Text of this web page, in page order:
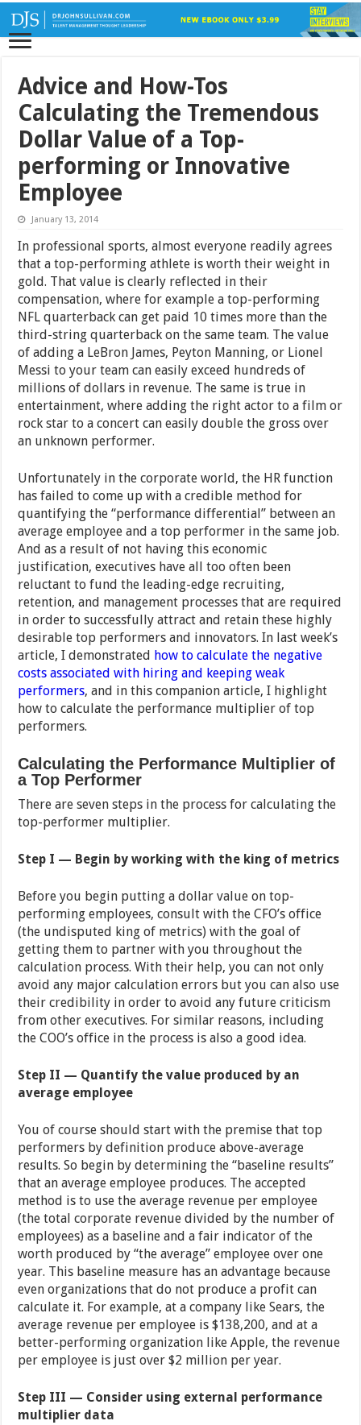
Advice and How-Tos
Calculating the Tremendous
Dollar Value of a Top-
performing or Innovative
Employee
January 13, 2014
In professional sports, almost everyone readily agrees
that a top-performing athlete is worth their weight in
gold. That value is clearly reflected in their
compensation, where for example a top-performing
NFL quarterback can get paid 10 times more than the
third-string quarterback on the same team. The value
of adding a LeBron James, Peyton Manning, or Lionel
Messi to your team can easily exceed hundreds of
millions of dollars in revenue. The same is true in
entertainment, where adding the right actor to a film or
rock star to a concert can easily double the gross over
an unknown performer.
Unfortunately in the corporate world, the HR function
has failed to come up with a credible method for
quantifying the “performance differential” between an
average employee and a top performer in the same job.
And as a result of not having this economic
justification, executives have all too often been
reluctant to fund the leading-edge recruiting,
retention, and management processes that are required
in order to successfully attract and retain these highly
desirable top performers and innovators. In last week’s
article, I demonstrated how to calculate the negative
costs associated with hiring and keeping weak
performers, and in this companion article, I highlight
how to calculate the performance multiplier of top
performers.
Calculating the Performance Multiplier of
a Top Performer
There are seven steps in the process for calculating the
top-performer multiplier.
Step I — Begin by working with the king of metrics
Before you begin putting a dollar value on top-
performing employees, consult with the CFO’s office
(the undisputed king of metrics) with the goal of
getting them to partner with you throughout the
calculation process. With their help, you can not only
avoid any major calculation errors but you can also use
their credibility in order to avoid any future criticism
from other executives. For similar reasons, including
the COO’s office in the process is also a good idea.
Step II — Quantify the value produced by an
average employee
You of course should start with the premise that top
performers by definition produce above-average
results. So begin by determining the “baseline results”
that an average employee produces. The accepted
method is to use the average revenue per employee
(the total corporate revenue divided by the number of
employees) as a baseline and a fair indicator of the
worth produced by “the average” employee over one
year. This baseline measure has an advantage because
even organizations that do not produce a profit can
calculate it. For example, at a company like Sears, the
average revenue per employee is $138,200, and at a
better-performing organization like Apple, the revenue
per employee is just over $2 million per year.
Step III — Consider using external performance
multiplier data